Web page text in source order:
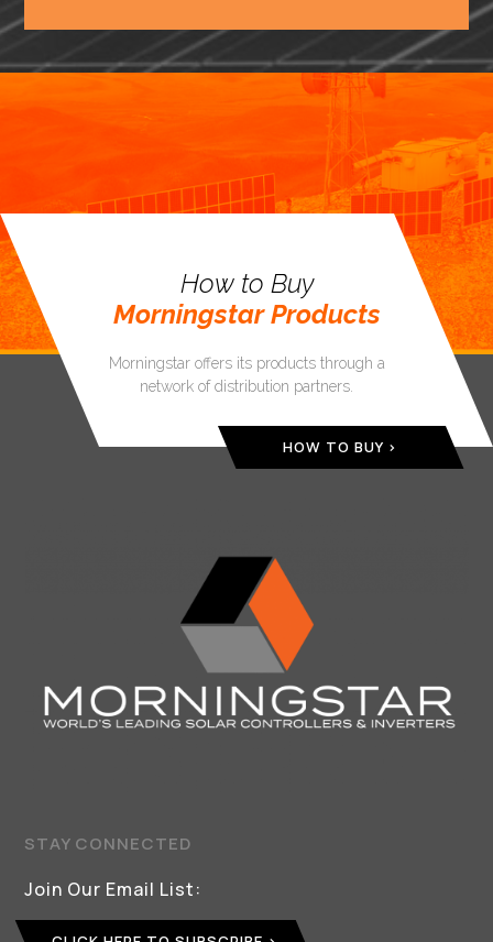
How to Buy
Morningstar Products
Morningstar offers its products through a
network of distribution partners.
HOW TO BUY
STAY CONNECTED
Join Our Email List: